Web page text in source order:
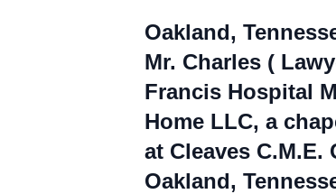
Oakland,
Mr. Charles (
Francis Hospital
Home LLC, a
at Cleaves C.M.E.
Oakland,